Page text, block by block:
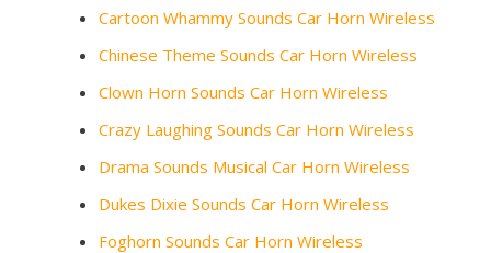
Cartoon Whammy Sounds Car Horn Wireless
Chinese Theme Sounds Car Horn Wireless
Clown Horn Sounds Car Horn Wireless
Crazy Laughing Sounds Car Horn Wireless
Drama Sounds Musical Car Horn Wireless
Dukes Dixie Sounds Car Horn Wireless
Foghorn Sounds Car Horn Wireless